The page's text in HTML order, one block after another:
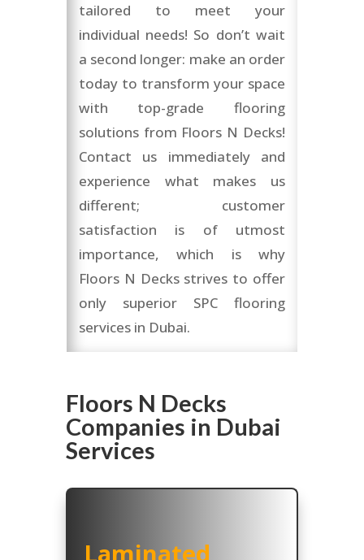
tailored to meet your
individual needs! So don’t wait
a second longer: make an order
today to transform your space
with top-grade flooring
solutions from Floors N Decks!
Contact us immediately and
experience what makes us
different; customer
satisfaction is of utmost
importance, which is why
Floors N Decks strives to offer
only superior SPC flooring
services in Dubai.
Floors N Decks
Companies in Dubai
Services
Laminated